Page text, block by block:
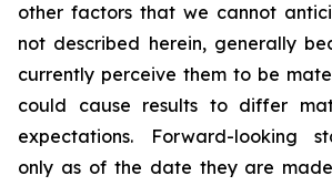
other factors that we cannot
not described herein, generally
currently perceive them to be
could cause results to differ
expectations. Forward-looking
only as of the date they are